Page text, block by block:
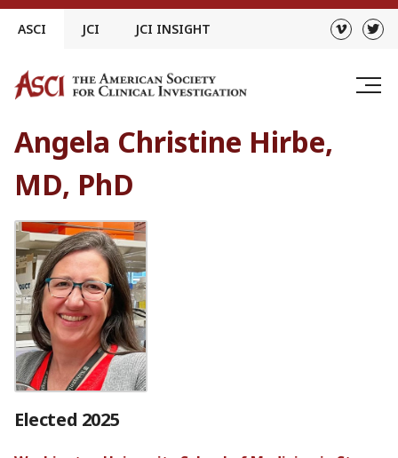
Skip
ASCI JCI JCI INSIGHT
Angela Christine Hirbe,
MD, PhD
Elected 2025